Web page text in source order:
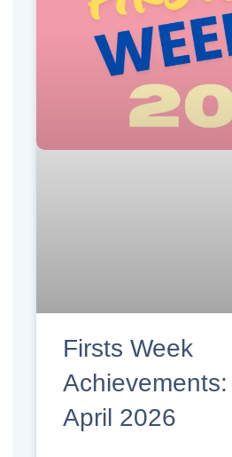
Firsts Week
April 2026